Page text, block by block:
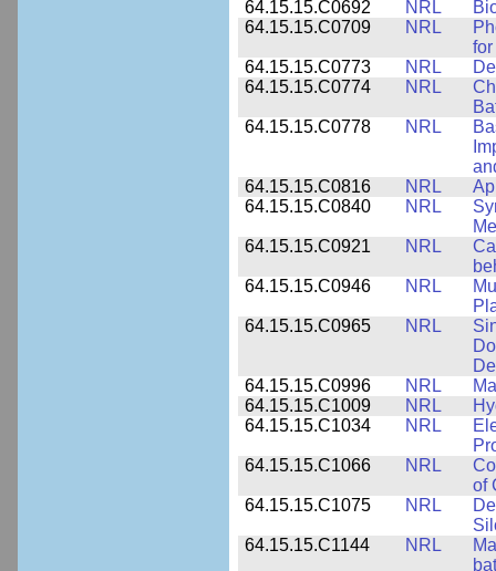
64.15.15.C0692
NRL
64.15.15.C0709
NRL
64.15.15.C0773
NRL
64.15.15.C0774
NRL
64.15.15.C0778
NRL
64.15.15.C0816
NRL
64.15.15.C0840
NRL
64.15.15.C0921
NRL
64.15.15.C0946
NRL
64.15.15.C0965
NRL
64.15.15.C0996
NRL
64.15.15.C1009
NRL
64.15.15.C1034
NRL
64.15.15.C1066
NRL
of
64.15.15.C1075
NRL
64.15.15.C1144
NRL